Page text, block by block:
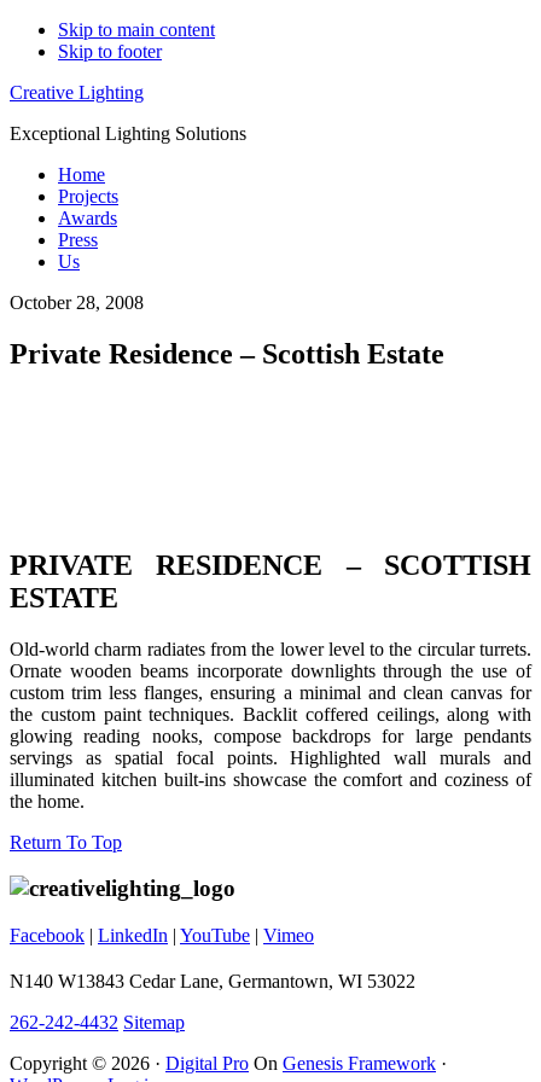
Skip to main content
Skip to footer
Creative Lighting
Exceptional Lighting Solutions
Home
Projects
Awards
Press
Us
October 28, 2008
Private Residence – Scottish Estate
PRIVATE RESIDENCE – SCOTTISH
ESTATE
Old-world charm radiates from the lower level to the circular turrets.
Ornate wooden beams incorporate downlights through the use of
custom trim less flanges, ensuring a minimal and clean canvas for
the custom paint techniques. Backlit coffered ceilings, along with
glowing reading nooks, compose backdrops for large pendants
servings as spatial focal points. Highlighted wall murals and
illuminated kitchen built-ins showcase the comfort and coziness of
the home.
Footer
Return To Top
Facebook | LinkedIn | YouTube | Vimeo
N140 W13843 Cedar Lane, Germantown, WI 53022
262-242-4432 Sitemap
Copyright © 2026 · Digital Pro On Genesis Framework ·